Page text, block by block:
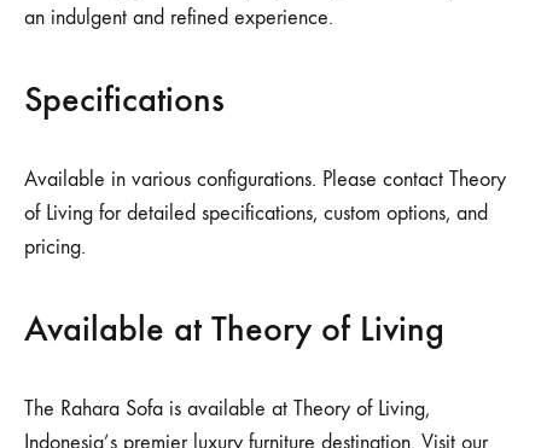
an indulgent and refined experience.
Specifications
Available in various configurations. Please contact Theory
of Living for detailed specifications, custom options, and
pricing.
Available at Theory of Living
The Rahara Sofa is available at Theory of Living,
Indonesia’s premier luxury furniture destination. Visit our